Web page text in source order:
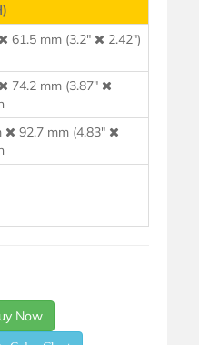
61.5 mm (3.2"
2.42")
74.2 mm (3.87"
92.7 mm (4.83"
Now